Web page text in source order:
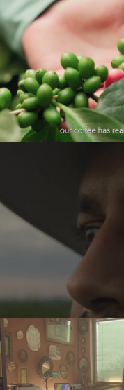
OCDC caso de
Azúcar -